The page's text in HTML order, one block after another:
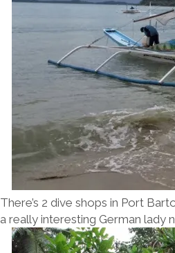
There’s 2 dive shops in Port
a really interesting German lady